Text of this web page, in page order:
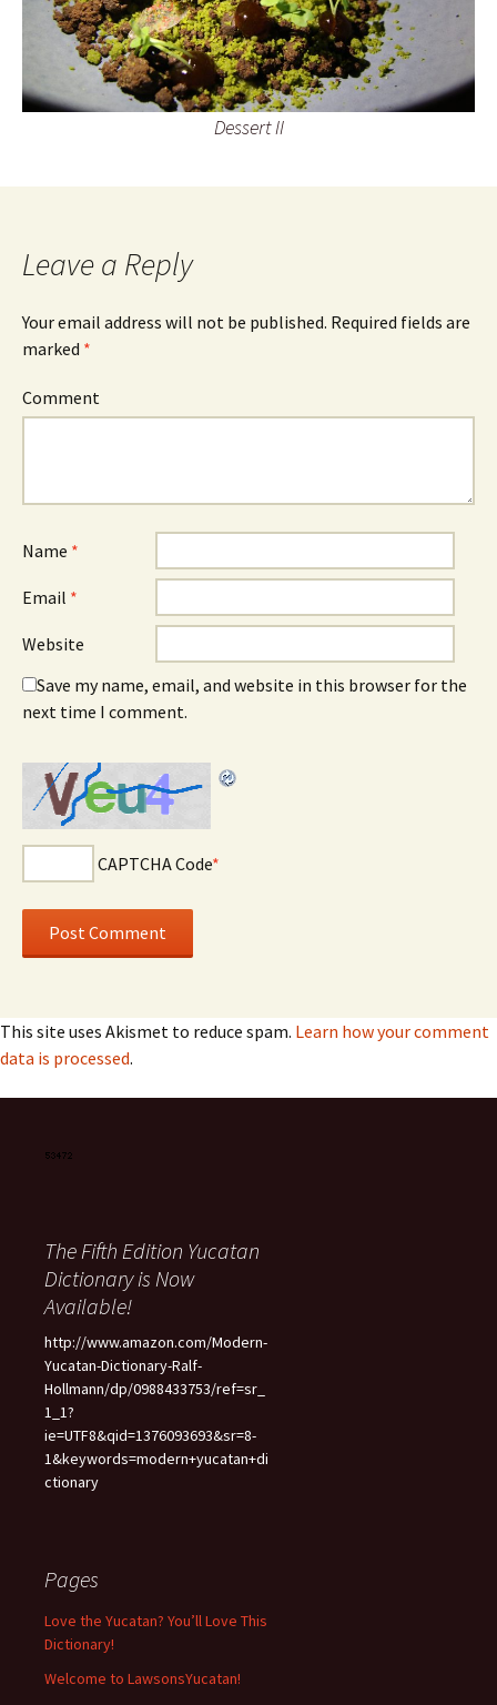
Dessert II
Leave a Reply
Your email address will not be published. Required fields are
marked *
Comment
Name *
Email *
Website
Save my name, email, and website in this browser for the
next time I comment.
CAPTCHA Code*
This site uses Akismet to reduce spam. Learn how your comment
data is processed.
The Fifth Edition Yucatan
Dictionary is Now
Available!
http://www.amazon.com/Modern-
Yucatan-Dictionary-Ralf-
Hollmann/dp/0988433753/ref=sr_
1_1?
ie=UTF8&qid=1376093693&sr=8-
1&keywords=modern+yucatan+di
ctionary
Pages
Love the Yucatan? You’ll Love This
Dictionary!
Welcome to LawsonsYucatan!